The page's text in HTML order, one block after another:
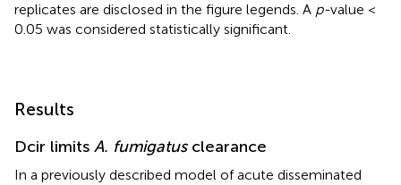
replicates are disclosed in the figure legends. A p-value <
0.05 was considered statistically significant.
Results
Dcir limits A. fumigatusclearance
In a previously described model of acute disseminated